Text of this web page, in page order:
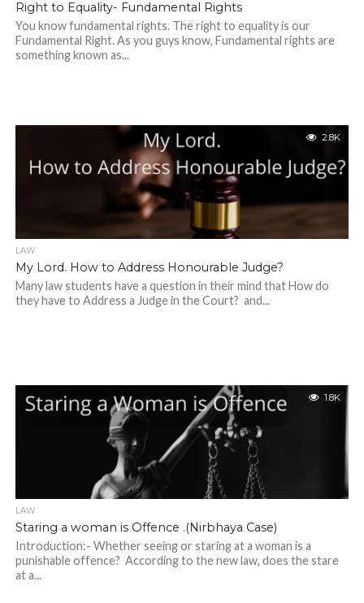
Right to Equality- Fundamental Rights
You know fundamental rights. The right to equality is our
Fundamental Right. As you guys know, Fundamental rights are
something known as...
2.8K
LAW
My Lord. How to Address Honourable Judge?
Many law students have a question in their mind that How do
they have to Address a Judge in the Court? and...
1.8K
LAW
Staring a woman is Offence .(Nirbhaya Case)
Introduction:- Whether seeing or staring at a woman is a
punishable offence? According to the new law, does the stare
at a...